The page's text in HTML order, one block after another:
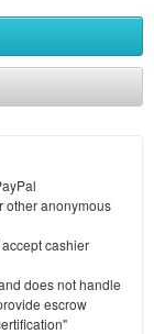
other anonymous
cashier
does not handle
escrow